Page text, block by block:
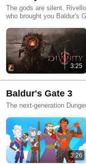
The gods are silent. Rivellon
who brought you Baldur's
up for the Larian Gazette: divinity.com Follow
Twitter: https://x.com/
https://www.facebook.com/
https://
https://www.tiktok.com/
https://www.tumblr.com/
https://bsky.app/profile/
3:25
Baldur's Gate 3
The next-generation
3:26